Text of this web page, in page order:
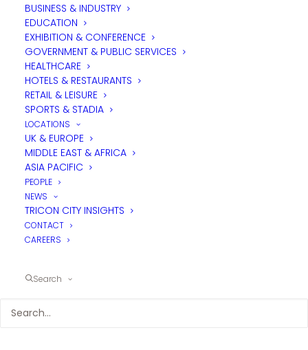
BUSINESS & INDUSTRY
EDUCATION
EXHIBITION & CONFERENCE
GOVERNMENT & PUBLIC SERVICES
HEALTHCARE
HOTELS & RESTAURANTS
RETAIL & LEISURE
SPORTS & STADIA
LOCATIONS
UK & EUROPE
MIDDLE EAST & AFRICA
ASIA PACIFIC
PEOPLE
NEWS
TRICON CITY INSIGHTS
CONTACT
CAREERS
Search
SAMAN SHIEKH - PROJECT MANAGER
DUBAI